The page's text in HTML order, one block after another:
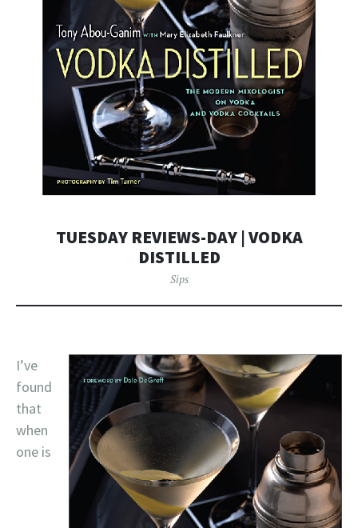
TUESDAY REVIEWS-DAY | VODKA
DISTILLED
Sips
I’ve
found
that
when
one is